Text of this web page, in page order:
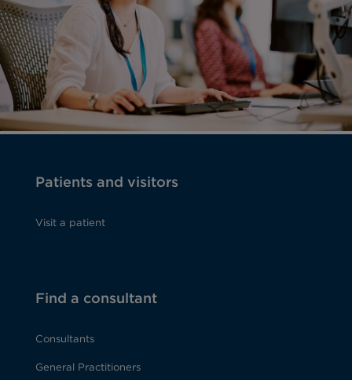
Patients and visitors
Visit a patient
Find a consultant
Consultants
General Practitioners